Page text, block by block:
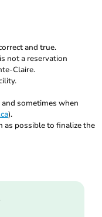
and true.
not a reservation
Claire.
sometimes when
).
as possible to finalize the